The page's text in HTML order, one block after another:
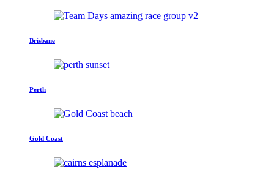
Brisbane
Perth
Gold Coast